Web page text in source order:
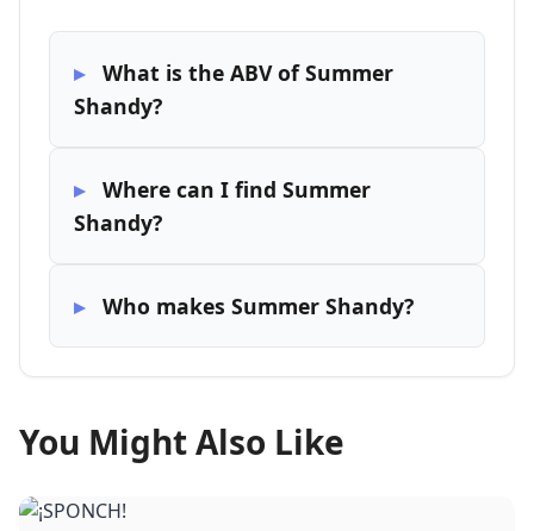
What is the ABV of Summer
Shandy?
Where can I find Summer
Shandy?
Who makes Summer Shandy?
You Might Also Like